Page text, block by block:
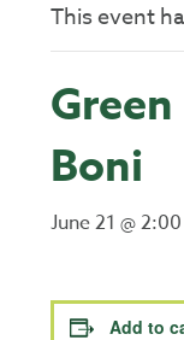
This event
Boni
June 21 @
Add to